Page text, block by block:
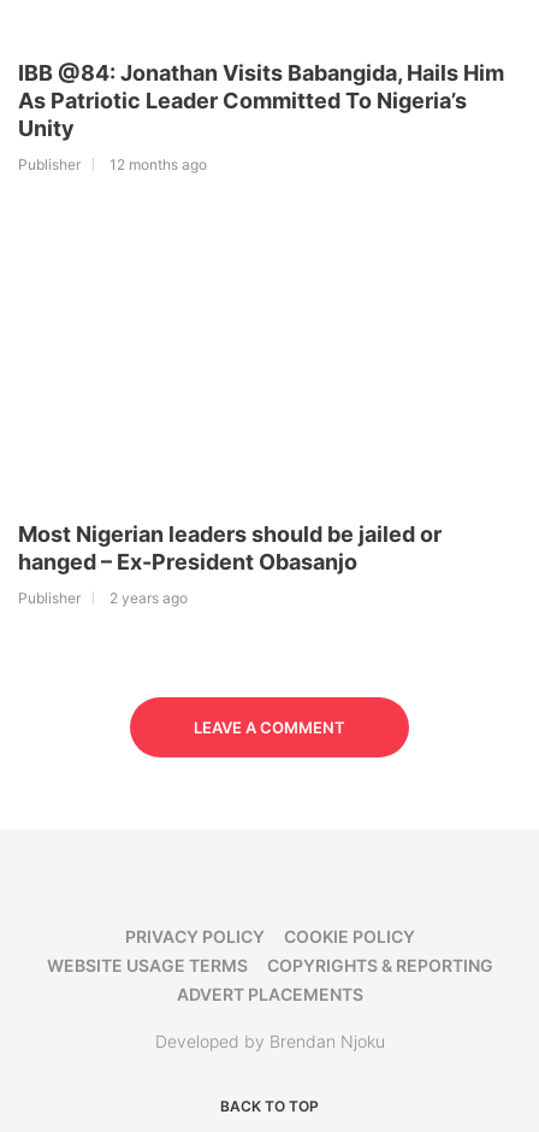
IBB @84: Jonathan Visits Babangida, Hails Him
As Patriotic Leader Committed To Nigeria’s
Unity
Publisher 12 months ago
Most Nigerian leaders should be jailed or
hanged – Ex-President Obasanjo
Publisher 2 years ago
LEAVE A COMMENT
PRIVACY POLICY
COOKIE POLICY
WEBSITE USAGE TERMS
COPYRIGHTS & REPORTING
ADVERT PLACEMENTS
Developed by Brendan Njoku
BACK TO TOP